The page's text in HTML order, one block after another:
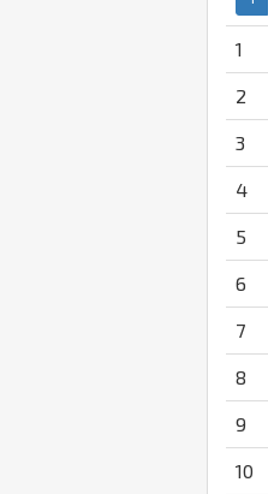
1
2
3
4
5
6
7
8
9
10